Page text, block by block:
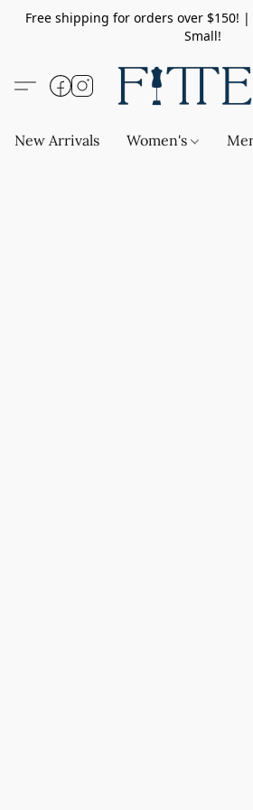
Free shipping for orders over $150!
Small!
New Arrivals Women's